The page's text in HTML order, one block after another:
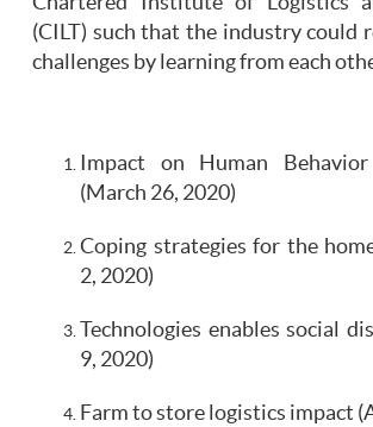
(CILT) such that the industry could
challenges by learning from each
Impact on Human
(March 26, 2020)
Coping strategies for the
2, 2020)
Technologies enables social
9, 2020)
Farm to store logistics impact